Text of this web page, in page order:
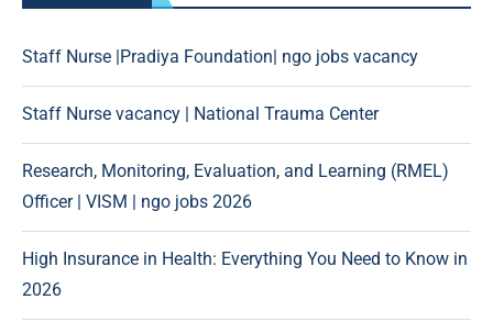
Staff Nurse |Pradiya Foundation| ngo jobs vacancy
Staff Nurse vacancy | National Trauma Center
Research, Monitoring, Evaluation, and Learning (RMEL)
Officer | VISM | ngo jobs 2026
High Insurance in Health: Everything You Need to Know in
2026